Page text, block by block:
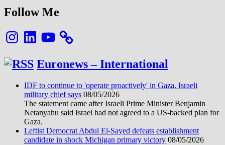
Follow Me
InstagramLinkedInYouTube
Euronews – International
IDF to continue to 'operate proactively' in Gaza, Israeli
military chief says 08/05/2026
The statement came after Israeli Prime Minister Benjamin
Netanyahu said Israel had not agreed to a US-backed plan for
Gaza.
Leftist Democrat Abdul El-Sayed defeats establishment
candidate in shock Michigan primary victory 08/05/2026